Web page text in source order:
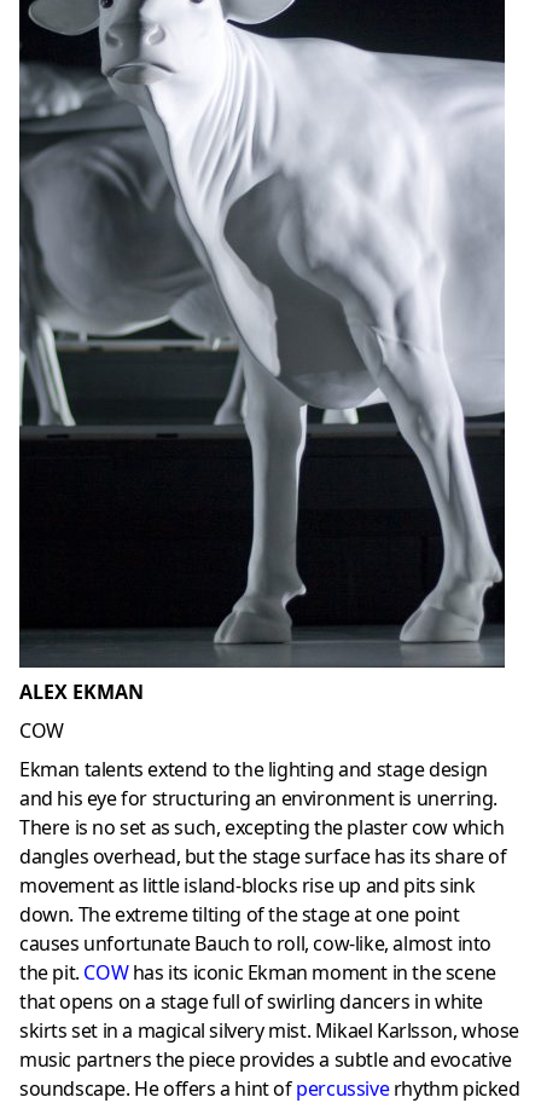
ALEX EKMAN
COW
Ekman talents extend to the lighting and stage design
and his eye for structuring an environment is unerring.
There is no set as such, excepting the plaster cow which
dangles overhead, but the stage surface has its share of
movement as little island-blocks rise up and pits sink
down. The extreme tilting of the stage at one point
causes unfortunate Bauch to roll, cow-like, almost into
the pit. COW has its iconic Ekman moment in the scene
that opens on a stage full of swirling dancers in white
skirts set in a magical silvery mist. Mikael Karlsson, whose
music partners the piece provides a subtle and evocative
soundscape. He offers a hint ofpercussive rhythm picked